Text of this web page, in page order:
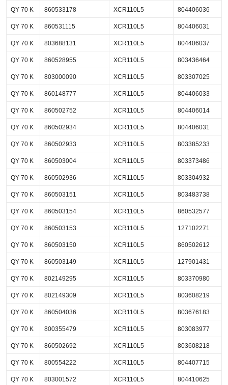
QY 70 K 860533178 XCR110L5 804406036
QY 70 K 860531115 XCR110L5 804406031
QY 70 K 803688131 XCR110L5 804406037
QY 70 K 860528955 XCR110L5 803436464
QY 70 K 803000090 XCR110L5 803307025
QY 70 K 860148777 XCR110L5 804406033
QY 70 K 860502752 XCR110L5 804406014
QY 70 K 860502934 XCR110L5 804406031
QY 70 K 860502933 XCR110L5 803385233
QY 70 K 860503004 XCR110L5 803373486
QY 70 K 860502936 XCR110L5 803304932
QY 70 K 860503151 XCR110L5 803483738
QY 70 K 860503154 XCR110L5 860532577
QY 70 K 860503153 XCR110L5 127102271
QY 70 K 860503150 XCR110L5 860502612
QY 70 K 860503149 XCR110L5 127901431
QY 70 K 802149295 XCR110L5 803370980
QY 70 K 802149309 XCR110L5 803608219
QY 70 K 860504036 XCR110L5 803676183
QY 70 K 800355479 XCR110L5 803083977
QY 70 K 860502692 XCR110L5 803608218
QY 70 K 800554222 XCR110L5 804407715
QY 70 K 803001572 XCR110L5 804410625